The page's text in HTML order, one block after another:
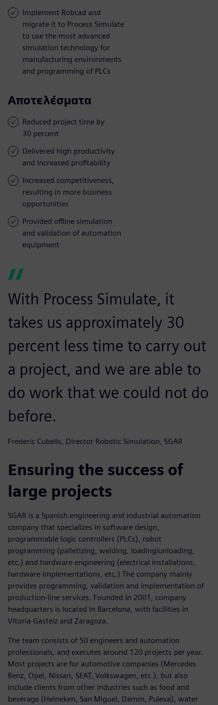
Implement Robcad and
migrate it to Process Simulate
to use the most advanced
simulation technology for
manufacturing environments
and programming of PLCs
Αποτελέσματα
Reduced project time by
30 percent
Delivered high productivity
and increased profitability
Increased competitiveness,
resulting in more business
opportunities
Provided offline simulation
and validation of automation
equipment
With Process Simulate, it
takes us approximately 30
percent less time to carry out
a project, and we are able to
do work that we could not do
before.
Frederic Cubells, Director Robotic Simulation, SGAR
Ensuring the success of
large projects
SGAR is a Spanish engineering and industrial automation
company that specializes in software design,
programmable logic controllers (PLCs), robot
programming (palletizing, welding, loading/unloading,
etc.) and hardware engineering (electrical installations,
hardware implementations, etc.) The company mainly
provides programming, validation and implementation of
production-line services. Founded in 2001, company
headquarters is located in Barcelona, with facilities in
Vitoria-Gasteiz and Zaragoza.
The team consists of 50 engineers and automation
professionals, and executes around 120 projects per year.
Most projects are for automotive companies (Mercedes
Benz, Opel, Nissan, SEAT, Volkswagen, etc.), but also
include clients from other industries such as food and
beverage (Heineken, San Miguel, Damm, Puleva), water